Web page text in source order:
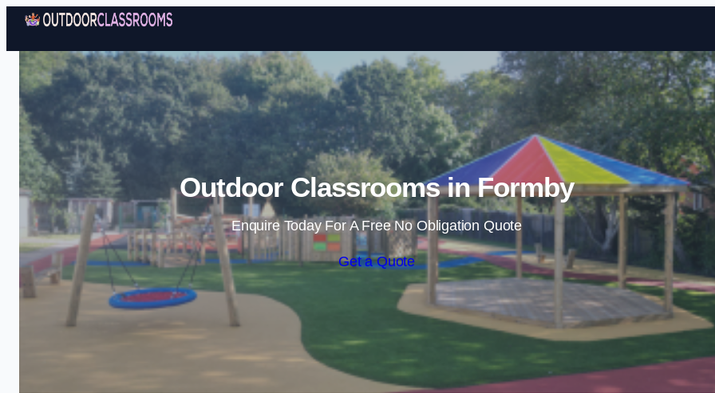
Skip to content
Outdoor Classrooms in Formby
Enquire Today For A Free No Obligation Quote
Get a Quote